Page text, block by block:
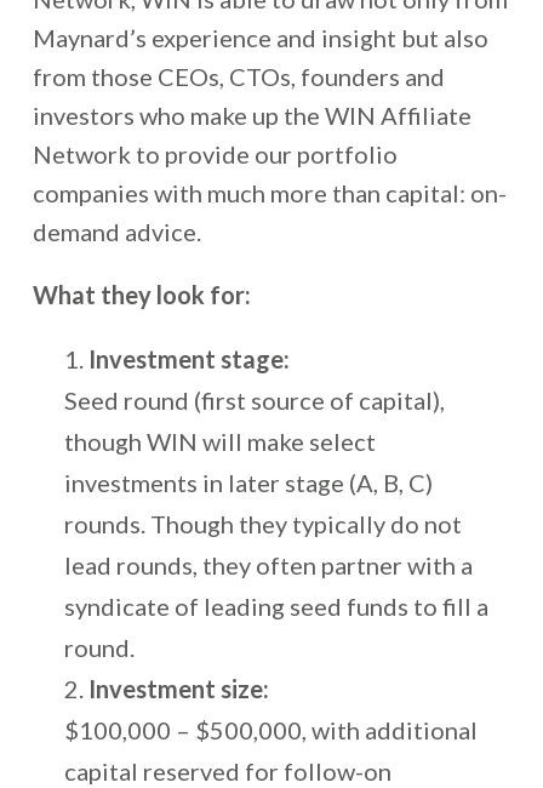
Maynard’s experience and insight but also
from those CEOs, CTOs, founders and
investors who make up the WIN Affiliate
Network to provide our portfolio
companies with much more than capital: on-
demand advice.
What they look for:
Investment stage:
Seed round (first source of capital),
though WIN will make select
investments in later stage (A, B, C)
rounds. Though they typically do not
lead rounds, they often partner with a
syndicate of leading seed funds to fill a
round.
Investment size:
$100,000 – $500,000, with additional
capital reserved for follow-on